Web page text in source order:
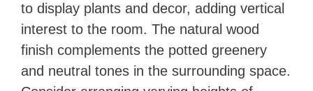
to display plants and decor, adding vertical
interest to the room. The natural wood
finish complements the potted greenery
and neutral tones in the surrounding space.